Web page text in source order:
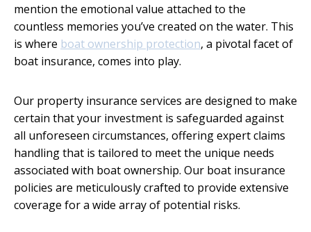
mention the emotional value attached to the
countless memories you’ve created on the water. This
is where boat ownership protection, a pivotal facet of
boat insurance, comes into play.
Our property insurance services are designed to make
certain that your investment is safeguarded against
all unforeseen circumstances, offering expert claims
handling that is tailored to meet the unique needs
associated with boat ownership. Our boat insurance
policies are meticulously crafted to provide extensive
coverage for a wide array of potential risks.